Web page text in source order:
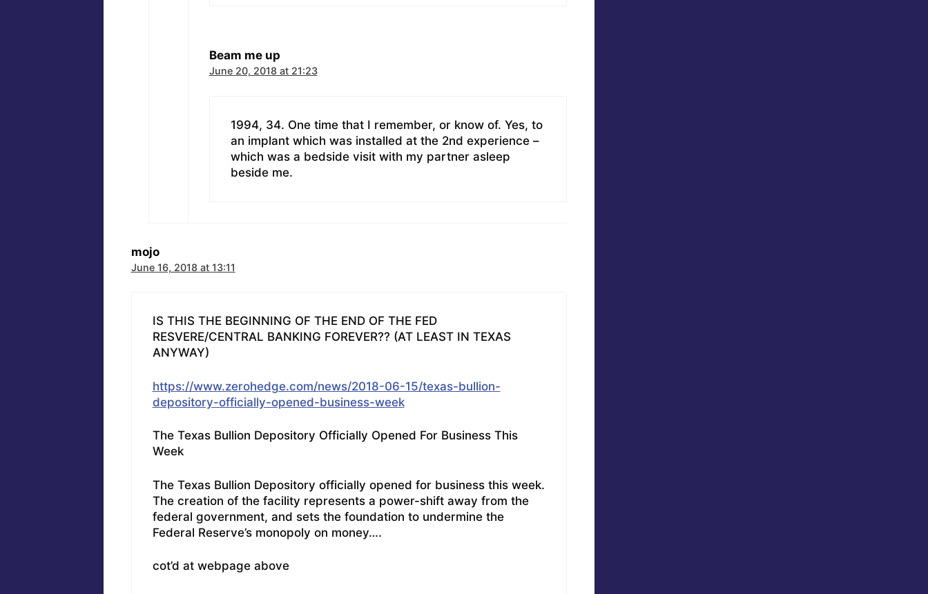
Beam me up
June 20, 2018 at 21:23
1994, 34. One time that I remember, or know of. Yes, to
an implant which was installed at the 2nd experience –
which was a bedside visit with my partner asleep
beside me.
mojo
June 16, 2018 at 13:11
IS THIS THE BEGINNING OF THE END OF THE FED
RESVERE/CENTRAL BANKING FOREVER?? (AT LEAST IN TEXAS
ANYWAY)
https://www.zerohedge.com/news/2018-06-15/texas-bullion-
depository-officially-opened-business-week
The Texas Bullion Depository Officially Opened For Business This
Week
The Texas Bullion Depository officially opened for business this week.
The creation of the facility represents a power-shift away from the
federal government, and sets the foundation to undermine the
Federal Reserve’s monopoly on money….
cot’d at webpage above